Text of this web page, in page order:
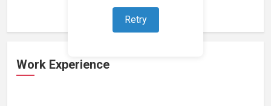
Retry
Work Experience